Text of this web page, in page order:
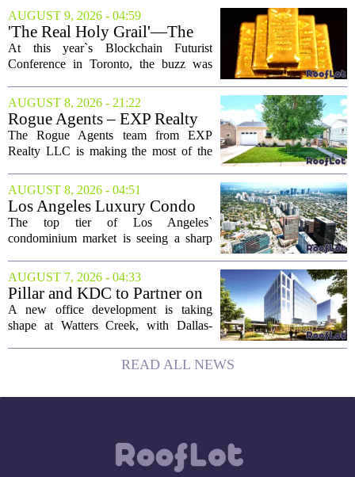
AUGUST 9, 2026 - 04:59
'The Real Holy Grail'—The
$10 Trillion Push To
Tokenize Everything
At this year`s Blockchain Futurist
Conference in Toronto, the buzz was
a quieter, bigger idea: putting real-world
assets on the blockchain. Executives
took...
AUGUST 8, 2026 - 21:22
Rogue Agents – EXP Realty
LLC Real Estate Guide for
August 9
The Rogue Agents team from EXP
Realty LLC is making the most of the
different properties this Sunday. For
buyers still searching, this is a solid
opportunity to...
AUGUST 8, 2026 - 04:51
Los Angeles Luxury Condo
Market Heats Up as Wealthy
Buyers Move In
The top tier of Los Angeles`
condominium market is seeing a sharp
contrast to the slower movement in more
moderately priced units. Fresh data from
the...
AUGUST 7, 2026 - 04:33
Pillar and KDC to Partner on
New Office Tower at Watters
Creek
A new office development is taking
shape at Watters Creek, with Dallas-
forces on a seven-story tower. The
project will bring 225,000 square feet of
READ ALL NEWS